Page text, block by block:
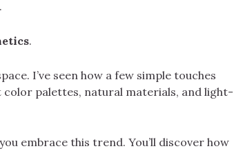
.
I’ve seen how a few simple touches
palettes, natural materials, and light-
embrace this trend. You’ll discover how